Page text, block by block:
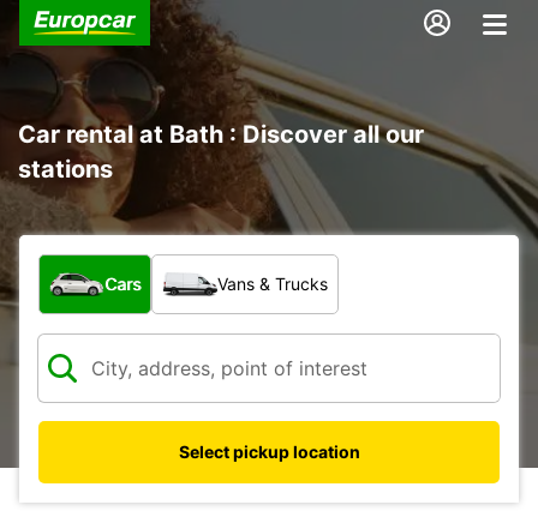
Car rental at Bath : Discover all our
stations
What type of vehicle?
Cars Vans & Trucks
Select pickup location